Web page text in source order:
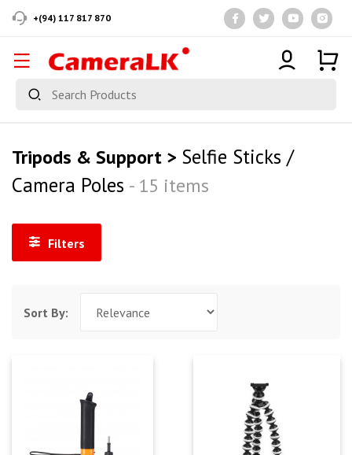
+(94) 117 817 870
Tripods & Support > Selfie Sticks /
Camera Poles - 15 items
Filters
Sort By: